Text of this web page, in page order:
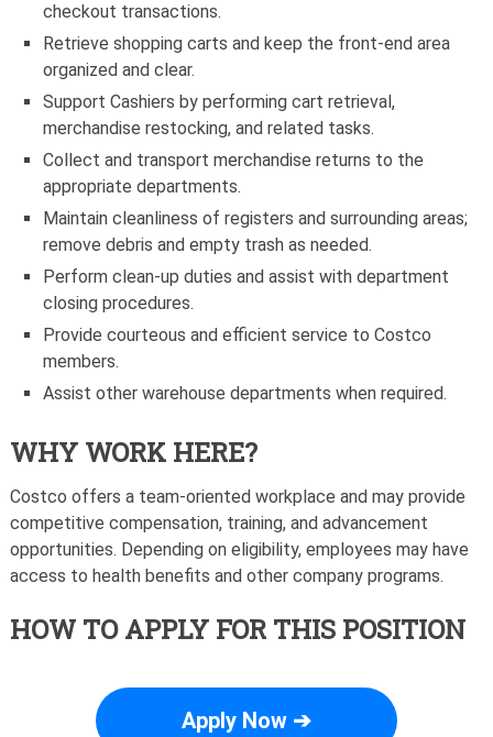
checkout transactions.
Retrieve shopping carts and keep the front-end area
organized and clear.
Support Cashiers by performing cart retrieval,
merchandise restocking, and related tasks.
Collect and transport merchandise returns to the
appropriate departments.
Maintain cleanliness of registers and surrounding areas;
remove debris and empty trash as needed.
Perform clean-up duties and assist with department
closing procedures.
Provide courteous and efficient service to Costco
members.
Assist other warehouse departments when required.
WHY WORK HERE?
Costco offers a team-oriented workplace and may provide
competitive compensation, training, and advancement
opportunities. Depending on eligibility, employees may have
access to health benefits and other company programs.
HOW TO APPLY FOR THIS POSITION
Apply Now ➔